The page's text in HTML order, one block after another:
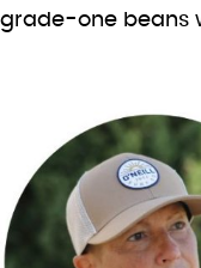
grade-one beans